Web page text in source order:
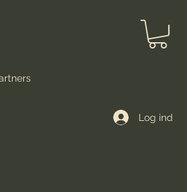
Log ind